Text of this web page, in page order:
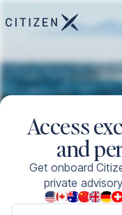
Access
and
Get onboard
private